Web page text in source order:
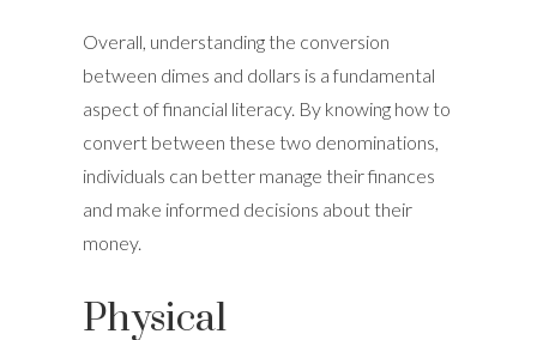
Overall, understanding the conversion
between dimes and dollars is a fundamental
aspect of financial literacy. By knowing how to
convert between these two denominations,
individuals can better manage their finances
and make informed decisions about their
money.
Physical